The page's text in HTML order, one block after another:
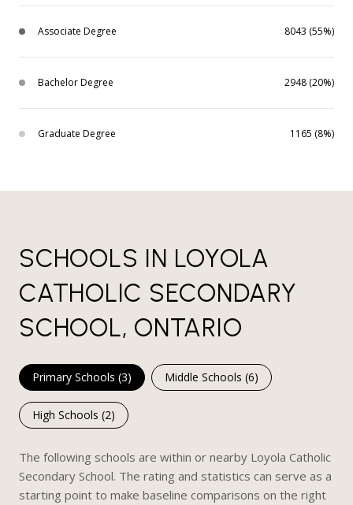
Associate Degree 8043 (55%)
Bachelor Degree 2948 (20%)
Graduate Degree 1165 (8%)
SCHOOLS IN LOYOLA
CATHOLIC SECONDARY
SCHOOL, ONTARIO
Primary Schools (3) Middle Schools (6)
High Schools (2)
The following schools are within or nearby Loyola Catholic
Secondary School. The rating and statistics can serve as a
starting point to make baseline comparisons on the right